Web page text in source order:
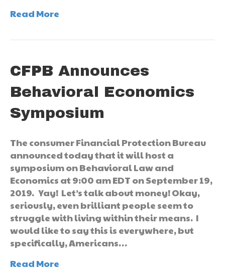
Read More
CFPB Announces
Behavioral Economics
Symposium
The consumer Financial Protection Bureau
announced today that it will host a
symposium on Behavioral Law and
Economics at 9:00 am EDT on September 19,
2019. Yay! Let’s talk about money! Okay,
seriously, even brilliant people seem to
struggle with living within their means. I
would like to say this is everywhere, but
specifically, Americans…
Read More